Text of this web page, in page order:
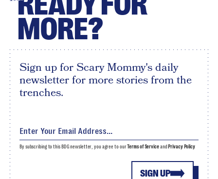
MORE?
Sign up for Scary Mommy's daily
newsletter for more stories from the
trenches.
SIGN UP
By subscribing to this BDG newsletter, you agree to ourTerms of Serviceand Privacy Policy